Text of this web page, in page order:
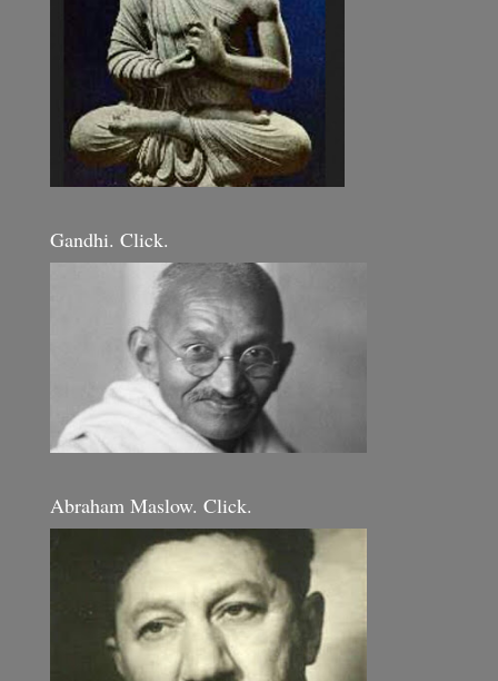
Gandhi. Click.
Abraham Maslow. Click.